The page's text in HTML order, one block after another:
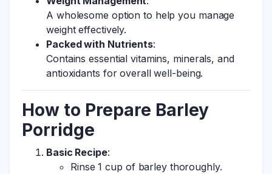
A wholesome option to help you manage
weight effectively.
Packed with Nutrients:
Contains essential vitamins, minerals, and
antioxidants for overall well-being.
How to Prepare Barley
Porridge
Basic Recipe:
Rinse 1 cup of barley thoroughly.